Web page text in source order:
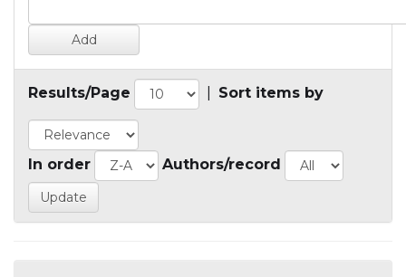
Results/Page Sort items by
In order Authors/record